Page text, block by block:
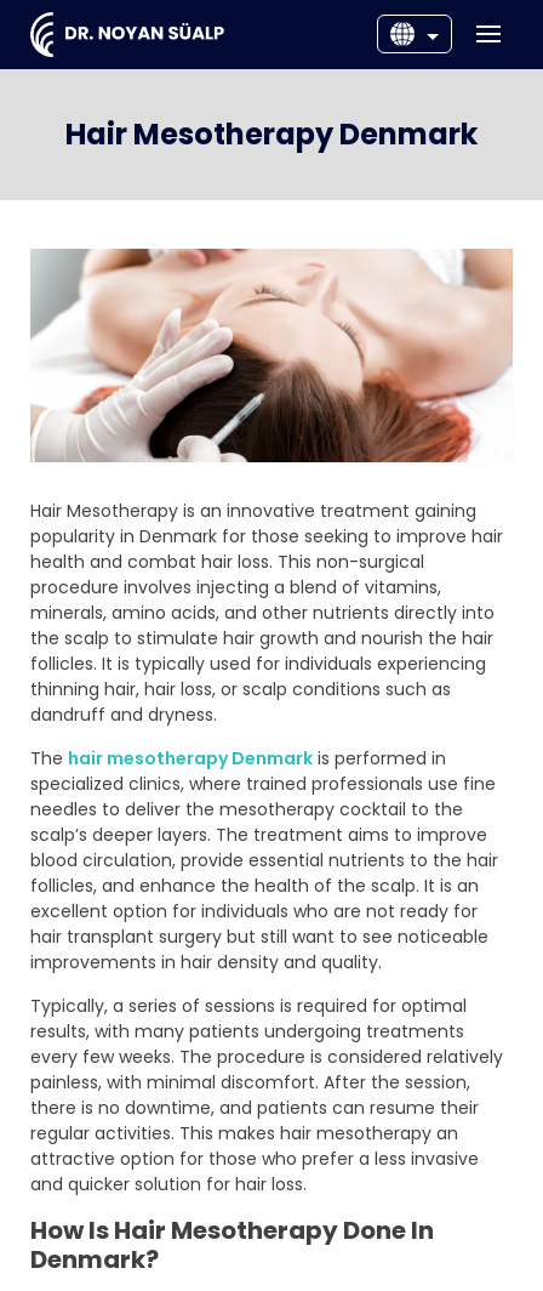
EN
SWE
Hair Mesotherapy Denmark
Hair Mesotherapy is an innovative treatment gaining
popularity in Denmark for those seeking to improve hair
health and combat hair loss. This non-surgical
procedure involves injecting a blend of vitamins,
minerals, amino acids, and other nutrients directly into
the scalp to stimulate hair growth and nourish the hair
follicles. It is typically used for individuals experiencing
thinning hair, hair loss, or scalp conditions such as
dandruff and dryness.
The hair mesotherapy Denmark is performed in
specialized clinics, where trained professionals use fine
needles to deliver the mesotherapy cocktail to the
scalp’s deeper layers. The treatment aims to improve
blood circulation, provide essential nutrients to the hair
follicles, and enhance the health of the scalp. It is an
excellent option for individuals who are not ready for
hair transplant surgery but still want to see noticeable
improvements in hair density and quality.
Typically, a series of sessions is required for optimal
results, with many patients undergoing treatments
every few weeks. The procedure is considered relatively
painless, with minimal discomfort. After the session,
there is no downtime, and patients can resume their
regular activities. This makes hair mesotherapy an
attractive option for those who prefer a less invasive
and quicker solution for hair loss.
How Is Hair Mesotherapy Done In
Denmark?